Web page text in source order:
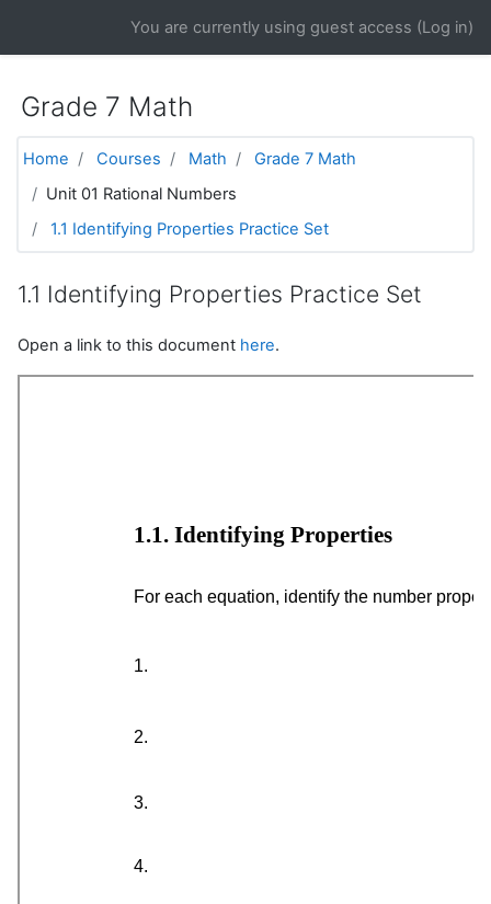
You are currently using guest access (Log in)
Grade 7 Math
Home Courses Math
Grade 7 Math
Unit 01 Rational Numbers
1.1 Identifying Properties Practice Set
1.1 Identifying Properties Practice Set
Open a link to this document here.